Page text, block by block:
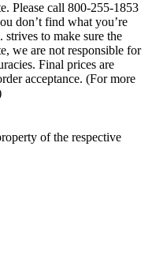
Please call 800-255-1853
don’t find what you’re
to make sure the
we are not responsible for
Final prices are
acceptance. (For more
of the respective